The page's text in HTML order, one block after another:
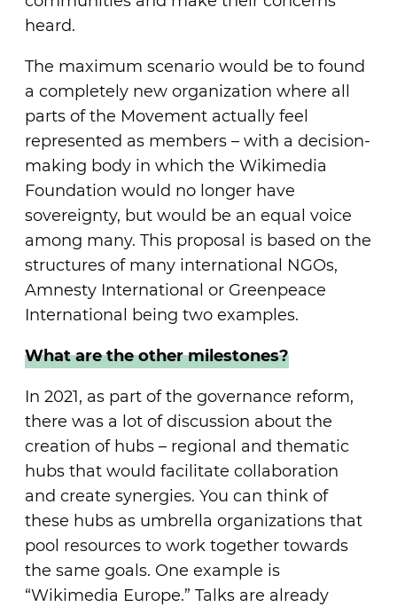
heard.
The maximum scenario would be to found
a completely new organization where all
parts of the Movement actually feel
represented as members – with a decision-
making body in which the Wikimedia
Foundation would no longer have
sovereignty, but would be an equal voice
among many. This proposal is based on the
structures of many international NGOs,
Amnesty International or Greenpeace
International being two examples.
What are the other milestones?
In 2021, as part of the governance reform,
there was a lot of discussion about the
creation of hubs – regional and thematic
hubs that would facilitate collaboration
and create synergies. You can think of
these hubs as umbrella organizations that
pool resources to work together towards
the same goals. One example is
“Wikimedia Europe.” Talks are already